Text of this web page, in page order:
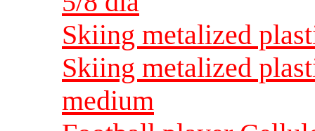
Skiing metalized
Skiing metalized
medium